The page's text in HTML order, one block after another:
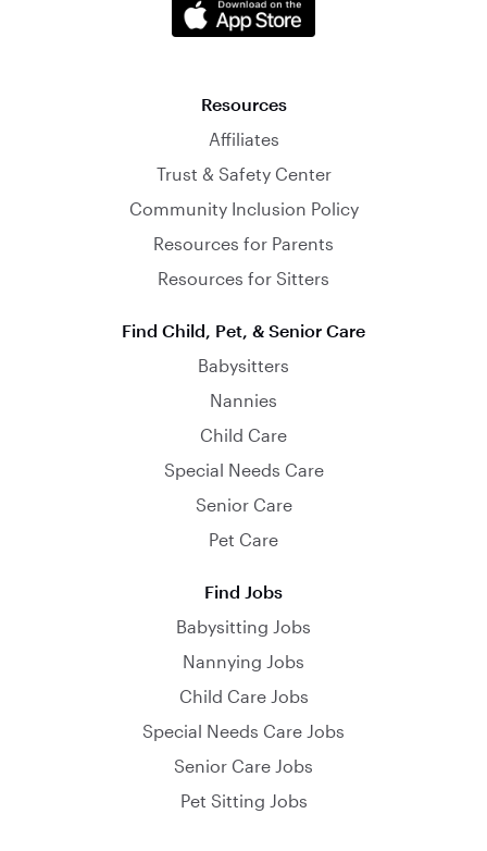
Resources
Affiliates
Trust & Safety Center
Community Inclusion Policy
Resources for Parents
Resources for Sitters
Find Child, Pet, & Senior Care
Babysitters
Nannies
Child Care
Special Needs Care
Senior Care
Pet Care
Find Jobs
Babysitting Jobs
Nannying Jobs
Child Care Jobs
Special Needs Care Jobs
Senior Care Jobs
Pet Sitting Jobs